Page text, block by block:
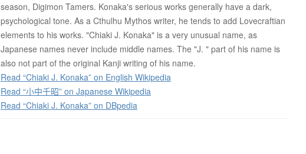
season, Digimon Tamers. Konaka's serious works generally have a dark,
psychological tone. As a Cthulhu Mythos writer, he tends to add Lovecraftian
elements to his works. "Chiaki J. Konaka" is a very unusual name, as
Japanese names never include middle names. The "J. " part of his name is
also not part of the original Kanji writing of his name.
Read “Chiaki J. Konaka” on English Wikipedia
Read “小中千昭” on Japanese Wikipedia
Read “Chiaki J. Konaka” on DBpedia